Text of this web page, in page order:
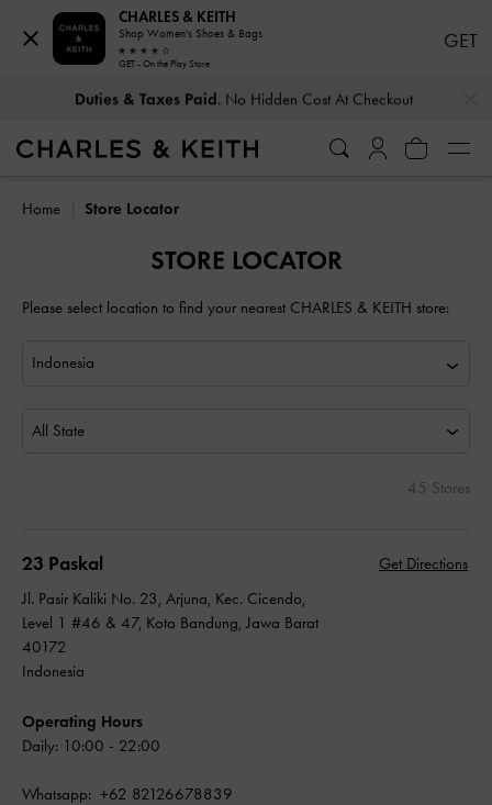
Duties & Taxes Paid. No Hidden Cost At Checkout
Home Store Locator
STORE LOCATOR
Please select location to find your nearest CHARLES & KEITH store:
All State
45 Stores
23 Paskal
Get Directions
Jl. Pasir Kaliki No. 23, Arjuna, Kec. Cicendo,
Level 1 #46 & 47, Kota Bandung, Jawa Barat
40172
Indonesia
Operating Hours
Daily: 10:00 - 22:00
Whatsapp: +62 82126678839
CHARLES & KEITH
Shop Women's Shoes & Bags
GET - On the Play Store
GET